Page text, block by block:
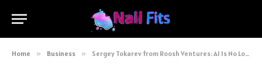
Home » Business » Sergey Tokarev from Roosh Ventures: AI Is No Longer an Option—It’s a Reality